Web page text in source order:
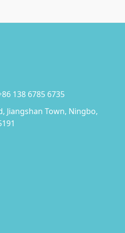
138 6785 6735
Jiangshan Town, Ningbo,